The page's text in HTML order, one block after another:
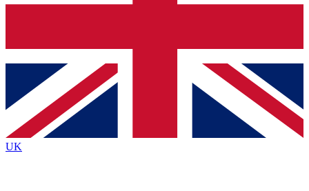
Contact me with news and offers from other Future
brands
By submitting your information you agree to the Terms & Conditionsand
Privacy
Policyand are aged 16 or over.
UK